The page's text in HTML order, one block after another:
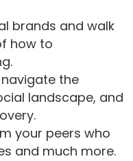
brands and walk
how to
the
landscape, and
your peers who
and much more.